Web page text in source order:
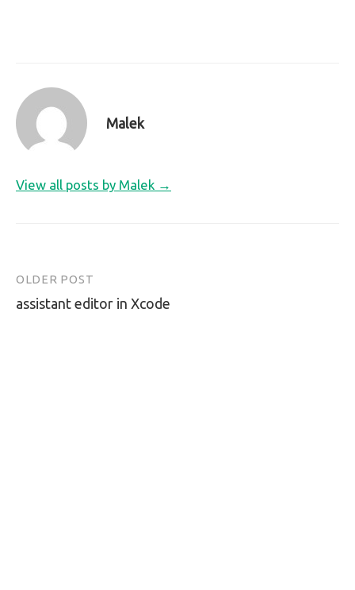
Malek
View all posts by Malek →
Post
navigation
OLDER POST
assistant editor in Xcode